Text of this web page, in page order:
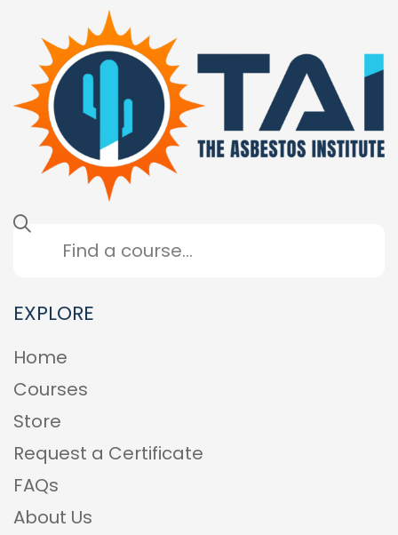
EXPLORE
Home
Courses
Store
Request a Certificate
FAQs
About Us